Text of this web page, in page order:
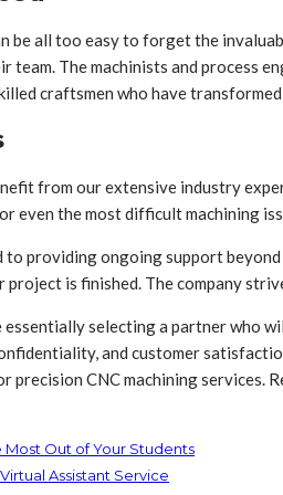
be all too easy to forget the
The machinists and process
craftsmen who have
from our extensive industry
the most difficult machining
to providing ongoing support
is finished. The company
essentially selecting a partner
and customer
precision CNC machining
Out of Your Students
Assistant Service